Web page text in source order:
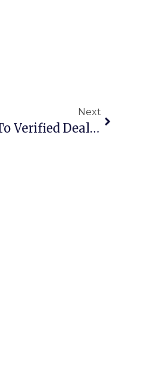
Next
Scrap Buyers Australia: Connecting You To Verified Dealers Nationwide